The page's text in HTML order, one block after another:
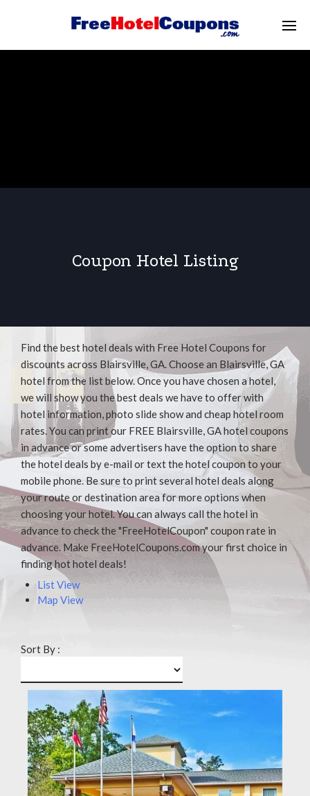
Coupon Hotel Listing
Find the best hotel deals with Free Hotel Coupons for
discounts across Blairsville, GA. Choose an Blairsville, GA
hotel from the list below. Once you have chosen a hotel,
we will show you the best deals we have to offer with
hotel information, photo slide show and cheap hotel room
rates. You can print our FREE Blairsville, GA hotel coupons
in advance or some advertisers have the option to share
the hotel deals by e-mail or text the hotel coupon to your
mobile phone. Be sure to print several hotel deals along
your route or destination area for more options when
choosing your hotel. You can always call the hotel in
advance to check the "FreeHotelCoupon" coupon rate in
advance. Make FreeHotelCoupons.com your first choice in
finding hot hotel deals!
List View
Map View
Sort By :